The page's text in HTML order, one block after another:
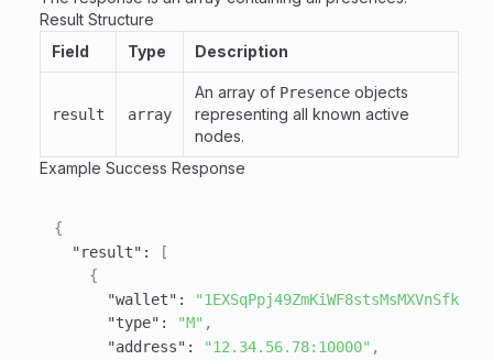
Result Structure
Field
Type Description
result array
An array of Presence objects
representing all known active
nodes.
Example Success Response
{
"result" :
[
{
"wallet" :
"type" : "M" ,
"address" : "12.34.56.78:10000" ,